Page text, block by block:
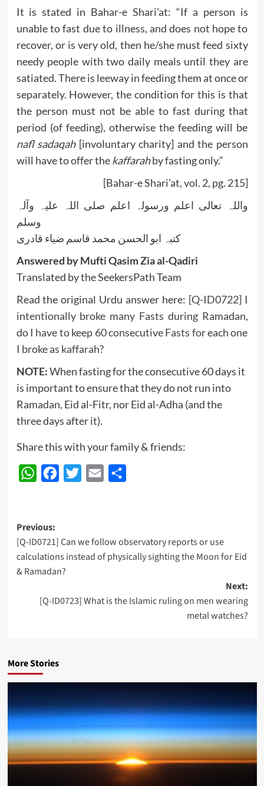
It is stated in Bahar-e Shari’at: “If a person is
unable to fast due to illness, and does not hope to
recover, or is very old, then he/she must feed sixty
needy people with two daily meals until they are
satiated. There is leeway in feeding them at once or
separately. However, the condition for this is that
the person must not be able to fast during that
period (of feeding), otherwise the feeding will be
nafl sadaqah[involuntary charity] and the person
will have to offer thekaffarahby fasting only.”
[Bahar-e Shari’at, vol. 2, pg. 215]
واللہ تعالی اعلم ورسولہ اعلم صلی اللہ علیہ وآلہ
وسلم
کتبہ ابو الحسن محمد قاسم ضیاء قادری
Answered by Mufti Qasim Zia al-Qadiri
Translated by the SeekersPath Team
Read the original Urdu answer here: [Q-ID0722] I
intentionally broke many Fasts during Ramadan,
do I have to keep 60 consecutive Fasts for each one
I broke as kaffarah?
NOTE:When fasting for the consecutive 60 days it
is important to ensure that they do not run into
Ramadan, Eid al-Fitr, nor Eid al-Adha (and the
three days after it).
Share this with your family & friends:
WhatsAppFacebook
Twitter Email
Post
navigation
Previous:
[Q-ID0721] Can we follow observatory reports or use
calculations instead of physically sighting the Moon for Eid
& Ramadan?
Next:
[Q-ID0723] What is the Islamic ruling on men wearing
metal watches?
More Stories